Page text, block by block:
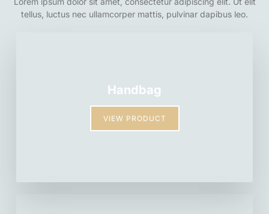
tellus, luctus nec ullamcorper mattis, pulvinar dapibus leo.
Handbag
VIEW PRODUCT